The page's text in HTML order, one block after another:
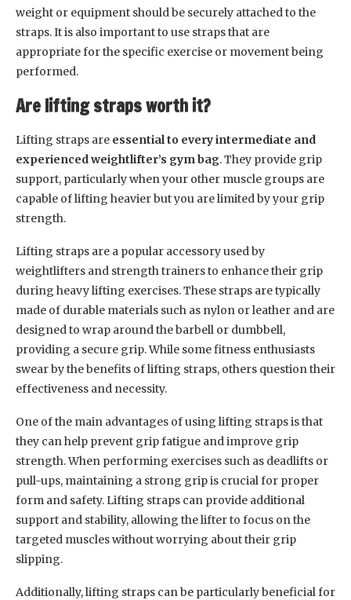
weight or equipment should be securely attached to the
straps. It is also important to use straps that are
appropriate for the specific exercise or movement being
performed.
Are lifting straps worth it?
Lifting straps are essential to every intermediate and
experienced weightlifter’s gym bag. They provide grip
support, particularly when your other muscle groups are
capable of lifting heavier but you are limited by your grip
strength.
Lifting straps are a popular accessory used by
weightlifters and strength trainers to enhance their grip
during heavy lifting exercises. These straps are typically
made of durable materials such as nylon or leather and are
designed to wrap around the barbell or dumbbell,
providing a secure grip. While some fitness enthusiasts
swear by the benefits of lifting straps, others question their
effectiveness and necessity.
One of the main advantages of using lifting straps is that
they can help prevent grip fatigue and improve grip
strength. When performing exercises such as deadlifts or
pull-ups, maintaining a strong grip is crucial for proper
form and safety. Lifting straps can provide additional
support and stability, allowing the lifter to focus on the
targeted muscles without worrying about their grip
slipping.
Additionally, lifting straps can be particularly beneficial for